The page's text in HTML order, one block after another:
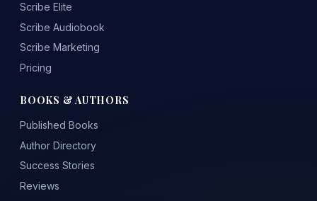
Scribe Elite
Scribe Audiobook
Scribe Marketing
Pricing
BOOKS & AUTHORS
Published Books
Author Directory
Success Stories
Reviews